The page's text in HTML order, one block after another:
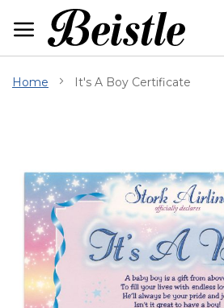
Content
Home It's A Boy Certificate
end
the
images
gallery